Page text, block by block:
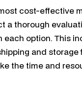
cost-effective
a thorough
each option. This
and storage
the time and